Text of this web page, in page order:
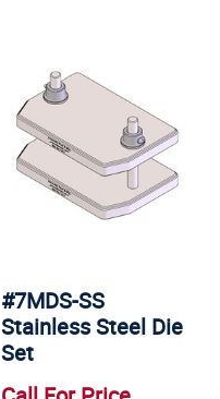
#7MDS-SS
Stainless Steel Die
Set